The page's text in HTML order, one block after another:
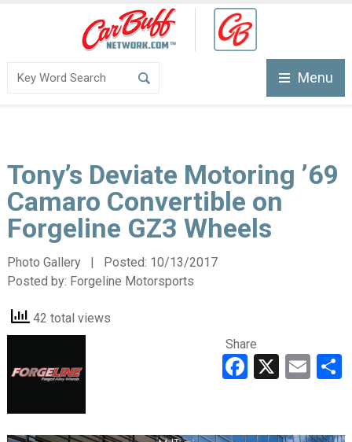
Menu
Tony’s Deviate Motoring ’69
Camaro Convertible on
Forgeline GZ3 Wheels
Photo Gallery | Posted: 10/13/2017
Posted by: Forgeline Motorsports
42 total views
Share
Facebook
X